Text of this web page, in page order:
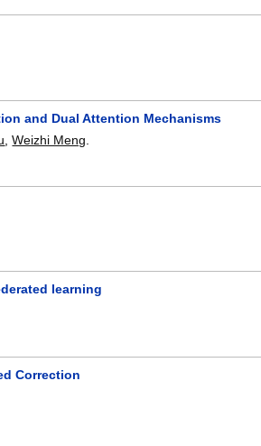
and Dual Attention Mechanisms
,Weizhi Meng
learning
Correction